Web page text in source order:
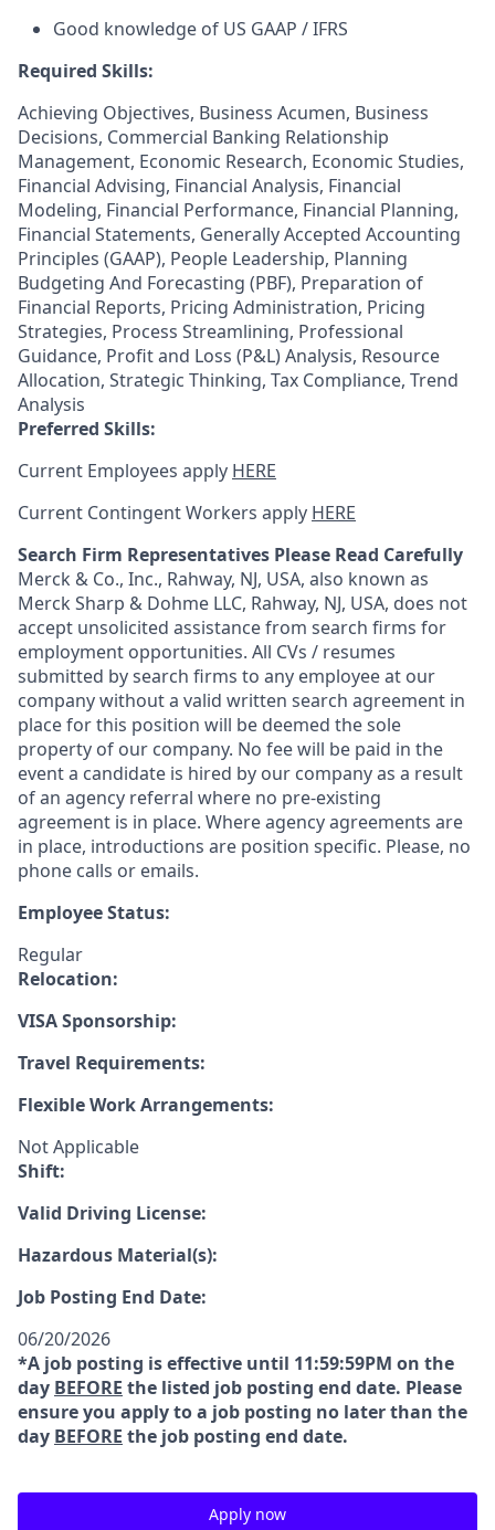
Good knowledge of US GAAP / IFRS
Required Skills:
Achieving Objectives, Business Acumen, Business
Decisions, Commercial Banking Relationship
Management, Economic Research, Economic Studies,
Financial Advising, Financial Analysis, Financial
Modeling, Financial Performance, Financial Planning,
Financial Statements, Generally Accepted Accounting
Principles (GAAP), People Leadership, Planning
Budgeting And Forecasting (PBF), Preparation of
Financial Reports, Pricing Administration, Pricing
Strategies, Process Streamlining, Professional
Guidance, Profit and Loss (P&L) Analysis, Resource
Allocation, Strategic Thinking, Tax Compliance, Trend
Analysis
Preferred Skills:
Current Employees apply HERE
Current Contingent Workers apply HERE
Search Firm Representatives Please Read Carefully
Merck & Co., Inc., Rahway, NJ, USA, also known as
Merck Sharp & Dohme LLC, Rahway, NJ, USA, does not
accept unsolicited assistance from search firms for
employment opportunities. All CVs / resumes
submitted by search firms to any employee at our
company without a valid written search agreement in
place for this position will be deemed the sole
property of our company. No fee will be paid in the
event a candidate is hired by our company as a result
of an agency referral where no pre-existing
agreement is in place. Where agency agreements are
in place, introductions are position specific. Please, no
phone calls or emails.
Employee Status:
Regular
Relocation:
VISA Sponsorship:
Travel Requirements:
Flexible Work Arrangements:
Not Applicable
Shift:
Valid Driving License:
Hazardous Material(s):
Job Posting End Date:
06/20/2026
*A job posting is effective until 11:59:59PM on the
day BEFORE the listed job posting end date. Please
ensure you apply to a job posting no later than the
day BEFORE the job posting end date.
Apply now